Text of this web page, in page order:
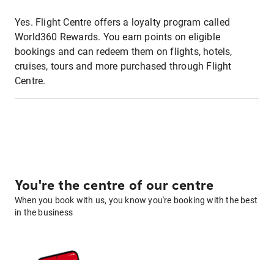
Yes. Flight Centre offers a loyalty program called
World360 Rewards. You earn points on eligible
bookings and can redeem them on flights, hotels,
cruises, tours and more purchased through Flight
Centre.
You're the centre of our centre
When you book with us, you know you're booking with the best
in the business